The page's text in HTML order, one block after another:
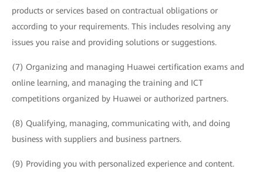
products or services based on contractual obligations or
according to your requirements. This includes resolving any
issues you raise and providing solutions or suggestions.
(7) Organizing and managing Huawei certification exams and
online learning, and managing the training and ICT
competitions organized by Huawei or authorized partners.
(8) Qualifying, managing, communicating with, and doing
business with suppliers and business partners.
(9) Providing you with personalized experience and content.